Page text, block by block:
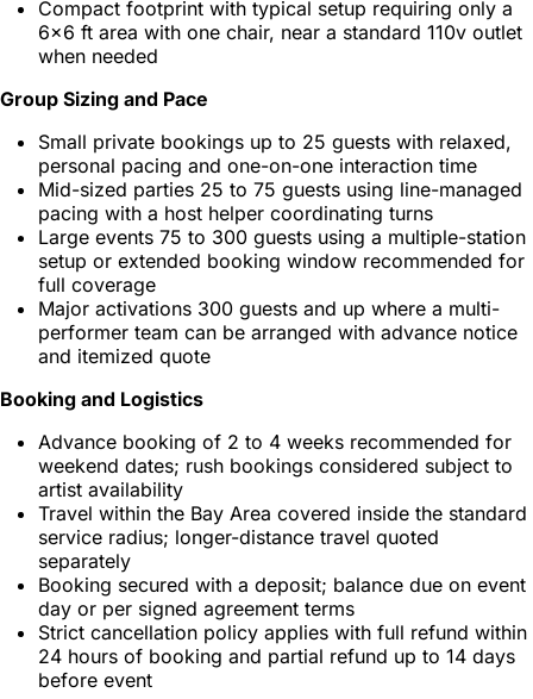
Compact footprint with typical setup requiring only a
6x6 ft area with one chair, near a standard 110v outlet
when needed
Group Sizing and Pace
Small private bookings up to 25 guests with relaxed,
personal pacing and one-on-one interaction time
Mid-sized parties 25 to 75 guests using line-managed
pacing with a host helper coordinating turns
Large events 75 to 300 guests using a multiple-station
setup or extended booking window recommended for
full coverage
Major activations 300 guests and up where a multi-
performer team can be arranged with advance notice
and itemized quote
Booking and Logistics
Advance booking of 2 to 4 weeks recommended for
weekend dates; rush bookings considered subject to
artist availability
Travel within the Bay Area covered inside the standard
service radius; longer-distance travel quoted
separately
Booking secured with a deposit; balance due on event
day or per signed agreement terms
Strict cancellation policy applies with full refund within
24 hours of booking and partial refund up to 14 days
before event